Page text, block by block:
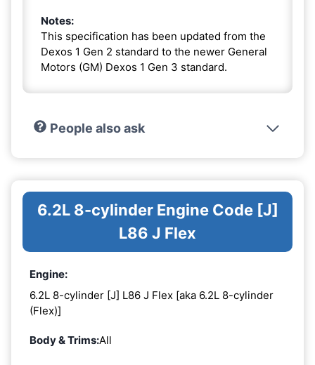
Notes:
This specification has been updated from the
Dexos 1 Gen 2 standard to the newer General
Motors (GM) Dexos 1 Gen 3 standard.
People also ask
6.2L 8-cylinder Engine Code [J]
L86 J Flex
Engine:
6.2L 8-cylinder [J] L86 J Flex [aka 6.2L 8-cylinder
(Flex)]
Body & Trims:All